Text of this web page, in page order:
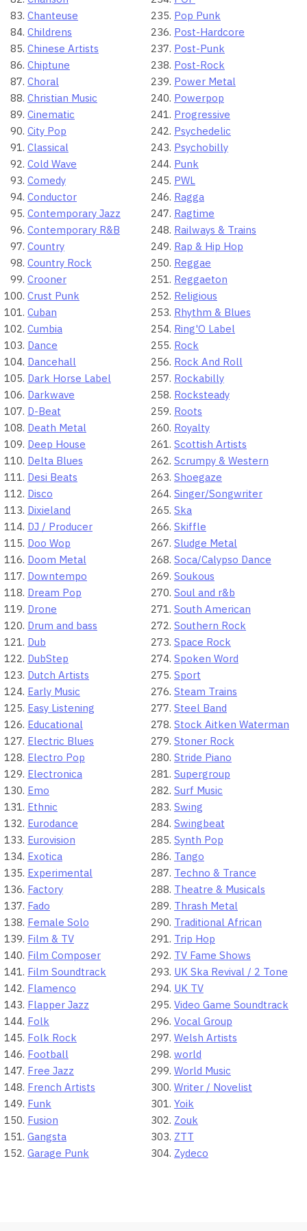
Chanteuse
Childrens
Chinese Artists
Chiptune
Choral
Christian Music
Cinematic
City Pop
Classical
Cold Wave
Comedy
Conductor
Contemporary Jazz
Contemporary R&B
Country
Country Rock
Crooner
Crust Punk
Cuban
Cumbia
Dance
Dancehall
Dark Horse Label
Darkwave
D-Beat
Death Metal
Deep House
Delta Blues
Desi Beats
Disco
Dixieland
DJ / Producer
Doo Wop
Doom Metal
Downtempo
Dream Pop
Drone
Drum and bass
Dub
DubStep
Dutch Artists
Early Music
Easy Listening
Educational
Electric Blues
Electro Pop
Electronica
Emo
Ethnic
Eurodance
Eurovision
Exotica
Experimental
Factory
Fado
Female Solo
Film & TV
Film Composer
Film Soundtrack
Flamenco
Flapper Jazz
Folk
Folk Rock
Football
Free Jazz
French Artists
Funk
Fusion
Gangsta
Garage Punk
Pop Punk
Post-Hardcore
Post-Punk
Post-Rock
Power Metal
Powerpop
Progressive
Psychedelic
Psychobilly
Punk
PWL
Ragga
Ragtime
Railways & Trains
Rap & Hip Hop
Reggae
Reggaeton
Religious
Rhythm & Blues
Ring'O Label
Rock
Rock And Roll
Rockabilly
Rocksteady
Roots
Royalty
Scottish Artists
Scrumpy & Western
Shoegaze
Singer/Songwriter
Ska
Skiffle
Sludge Metal
Soca/Calypso Dance
Soukous
Soul and r&b
South American
Southern Rock
Space Rock
Spoken Word
Sport
Steam Trains
Steel Band
Stock Aitken Waterman
Stoner Rock
Stride Piano
Supergroup
Surf Music
Swing
Swingbeat
Synth Pop
Tango
Techno & Trance
Theatre & Musicals
Thrash Metal
Traditional African
Trip Hop
TV Fame Shows
UK Ska Revival / 2 Tone
UK TV
Video Game Soundtrack
Vocal Group
Welsh Artists
world
World Music
Writer / Novelist
Yoik
Zouk
ZTT
Zydeco